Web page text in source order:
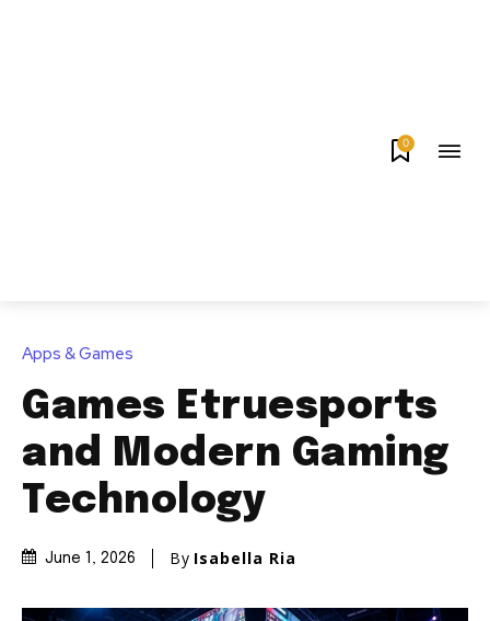
0
Apps & Games
Games Etruesports
and Modern Gaming
Technology
June 1, 2026 By Isabella Ria